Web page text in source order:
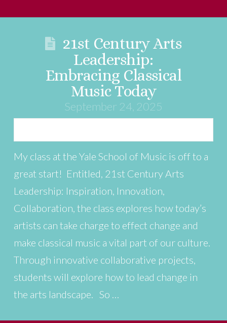
21st Century Arts
Leadership:
Embracing Classical
Music Today
September 24, 2025
My class at the Yale School of Music is off to a
great start! Entitled, 21st Century Arts
Leadership: Inspiration, Innovation,
Collaboration, the class explores how today’s
artists can take charge to effect change and
make classical music a vital part of our culture.
Through innovative collaborative projects,
students will explore how to lead change in
the arts landscape. So …